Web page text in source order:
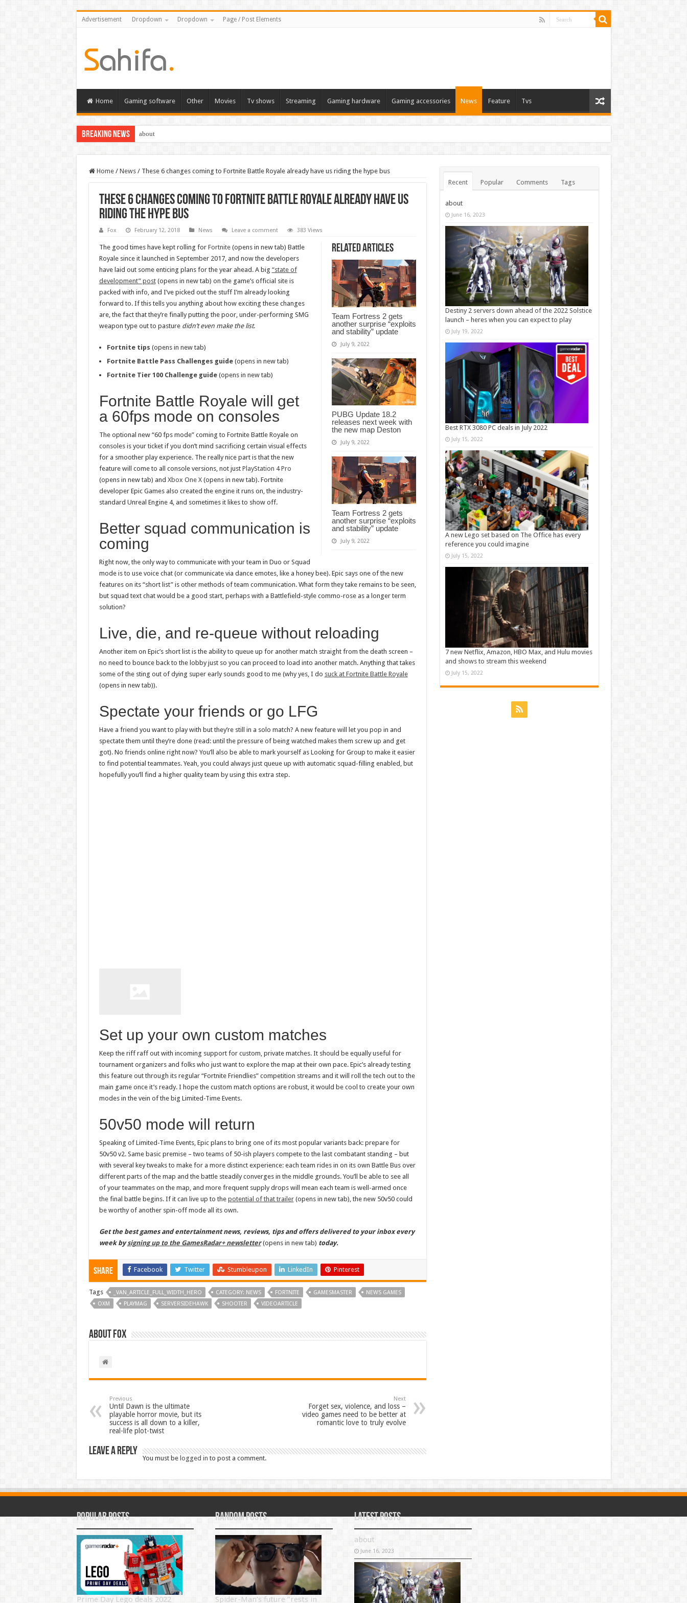
Advertisement Dropdown Dropdown Page / Post Elements
Home Gaming software Other Movies Tv shows Streaming Gaming hardware Gaming accessories News Feature Tvs
Breaking News about
Home / News / These 6 changes coming to Fortnite Battle Royale already have us riding the hype bus
These 6 changes coming to Fortnite Battle Royale already have us
riding the hype bus
Fox February 12, 2018 News Leave a comment 383 Views
Related Articles
Team Fortress 2 gets
another surprise “exploits
and stability” update
July 9, 2022
PUBG Update 18.2
releases next week with
the new map Deston
July 9, 2022
Team Fortress 2 gets
another surprise “exploits
and stability” update
July 9, 2022
The good times have kept rolling for Fortnite(opens in new tab) Battle
Royale since it launched in September 2017, and now the developers
have laid out some enticing plans for the year ahead. A big “state of
development” post(opens in new tab) on the game’s official site is
packed with info, and I’ve picked out the stuff I’m already looking
forward to. If this tells you anything about how exciting these changes
are, the fact that they’re finally putting the poor, under-performing SMG
weapon type out to pasture didn’t even make the list.
Fortnite tips (opens in new tab)
Fortnite Battle Pass Challenges guide(opens in new tab)
Fortnite Tier 100 Challenge guide(opens in new tab)
Fortnite Battle Royale will get
a 60fps mode on consoles
The optional new “60 fps mode” coming to Fortnite Battle Royale on
consoles is your ticket if you don’t mind sacrificing certain visual effects
for a smoother play experience. The really nice part is that the new
feature will come to all console versions, not just PlayStation 4 Pro
(opens in new tab) and Xbox One X(opens in new tab). Fortnite
developer Epic Games also created the engine it runs on, the industry-
standard Unreal Engine 4, and sometimes it likes to show off.
Better squad communication is
coming
Right now, the only way to communicate with your team in Duo or Squad
mode is to use voice chat (or communicate via dance emotes, like a honey bee). Epic says one of the new
features on its “short list” is other methods of team communication. What form they take remains to be seen,
but squad text chat would be a good start, perhaps with a Battlefield-style commo-rose as a longer term
solution?
Live, die, and re-queue without reloading
Another item on Epic’s short list is the ability to queue up for another match straight from the death screen –
no need to bounce back to the lobby just so you can proceed to load into another match. Anything that takes
some of the sting out of dying super early sounds good to me (why yes, I do suck at Fortnite Battle Royale
(opens in new tab)).
Spectate your friends or go LFG
Have a friend you want to play with but they’re still in a solo match? A new feature will let you pop in and
spectate them until they’re done (read: until the pressure of being watched makes them screw up and get
got). No friends online right now? You’ll also be able to mark yourself as Looking for Group to make it easier
to find potential teammates. Yeah, you could always just queue up with automatic squad-filling enabled, but
hopefully you’ll find a higher quality team by using this extra step.
Set up your own custom matches
Keep the riff raff out with incoming support for custom, private matches. It should be equally useful for
tournament organizers and folks who just want to explore the map at their own pace. Epic’s already testing
this feature out through its regular “Fortnite Friendlies” competition streams and it will roll the tech out to the
main game once it’s ready. I hope the custom match options are robust, it would be cool to create your own
modes in the vein of the big Limited-Time Events.
50v50 mode will return
Speaking of Limited-Time Events, Epic plans to bring one of its most popular variants back: prepare for
50v50 v2. Same basic premise – two teams of 50-ish players compete to the last combatant standing – but
with several key tweaks to make for a more distinct experience: each team rides in on its own Battle Bus over
different parts of the map and the battle steadily converges in the middle grounds. You’ll be able to see all
of your teammates on the map, and more frequent supply drops will mean each team is well-armed once
the final battle begins. If it can live up to the potential of that trailer(opens in new tab), the new 50v50 could
be worthy of another spin-off mode all its own.
Get the best games and entertainment news, reviews, tips and offers delivered to your inbox every
week bysigning up to the GamesRadar+ newsletter(opens in new tab) today.
Share Facebook Twitter Stumbleupon LinkedIn Pinterest
Tags _VAN_ARTICLE_FULL_WIDTH_HERO CATEGORY: NEWS FORTNITE GAMESMASTER
NEWS GAMES
OXM
PLAYMAG SERVERSIDEHAWK SHOOTER VIDEOARTICLE
About Fox
Previous
Until Dawn is the ultimate
playable horror movie, but its
success is all down to a killer,
real-life plot-twist
Next
Forget sex, violence, and loss –
video games need to be better at
romantic love to truly evolve
Leave a Reply
You must be logged in to post a comment.
Recent Popular Comments Tags
about
June 16, 2023
Destiny 2 servers down ahead of the 2022 Solstice
launch – heres when you can expect to play
July 19, 2022
Best RTX 3080 PC deals in July 2022
July 15, 2022
A new Lego set based on The Office has every
reference you could imagine
July 15, 2022
7 new Netflix, Amazon, HBO Max, and Hulu movies
and shows to stream this weekend
July 15, 2022
Popular Posts
Prime Day Lego deals 2022
Random Posts
Spider-Man’s future “rests in
Latest Posts
about
June 16, 2023